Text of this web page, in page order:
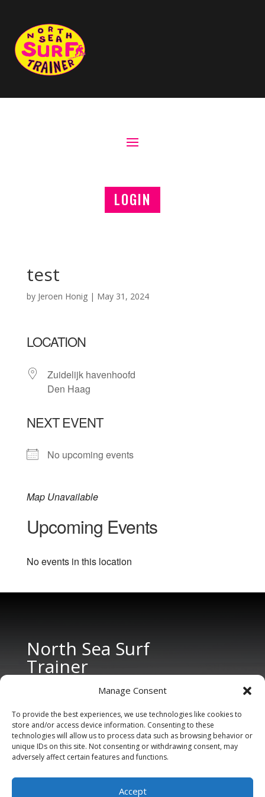
Manage Consent
To provide the best experiences, we use technologies like cookies to
store and/or access device information. Consenting to these
technologies will allow us to process data such as browsing behavior or
unique IDs on this site. Not consenting or withdrawing consent, may
adversely affect certain features and functions.
Accept
LOGIN
test
by Jeroen Honig| May 31, 2024
LOCATION
Zuidelijk havenhoofd
Den Haag
NEXT EVENT
No upcoming events
Map Unavailable
Upcoming Events
No events in this location
North Sea Surf
Trainer
CONTACT US
Tel: +31 6 11 27 65 96 (also Whatsapp)